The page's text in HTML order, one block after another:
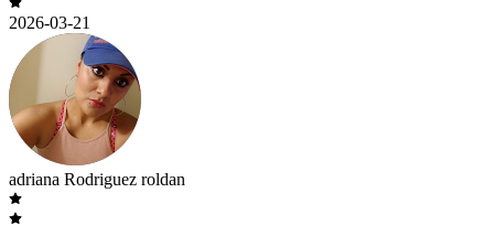
2026-03-21
adriana Rodriguez roldan